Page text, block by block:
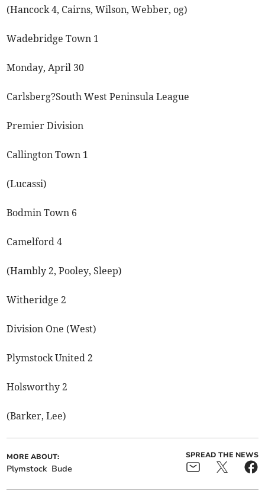
(Hancock 4, Cairns, Wilson, Webber, og)
Wadebridge Town 1
Monday, April 30
Carlsberg?South West Peninsula League
Premier Division
Callington Town 1
(Lucassi)
Bodmin Town 6
Camelford 4
(Hambly 2, Pooley, Sleep)
Witheridge 2
Division One (West)
Plymstock United 2
Holsworthy 2
(Barker, Lee)
MORE ABOUT:
Plymstock Bude
SPREAD THE NEWS